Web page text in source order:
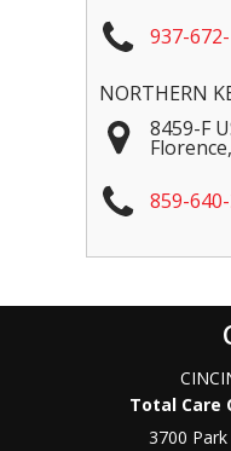
937-
NORTHERN
8459-F
Florence,
859-
Total Care
3700